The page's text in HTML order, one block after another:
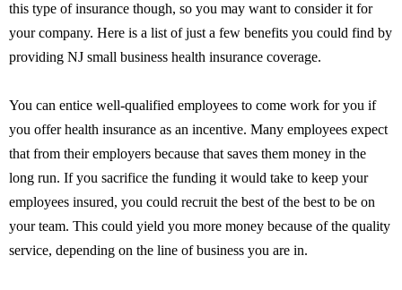
this type of insurance though, so you may want to consider it for
your company. Here is a list of just a few benefits you could find by
providing NJ small business health insurance coverage.
You can entice well-qualified employees to come work for you if
you offer health insurance as an incentive. Many employees expect
that from their employers because that saves them money in the
long run. If you sacrifice the funding it would take to keep your
employees insured, you could recruit the best of the best to be on
your team. This could yield you more money because of the quality
service, depending on the line of business you are in.